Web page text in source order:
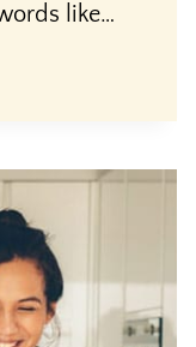
like…